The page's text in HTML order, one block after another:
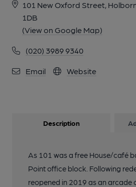
101 New Oxford Street,
1DB
(View on Google Map)
(020) 3989 9340
Email Website
Description
As 101 was a free House/café
Point office block. Following
reopened in 2019 as an arcade